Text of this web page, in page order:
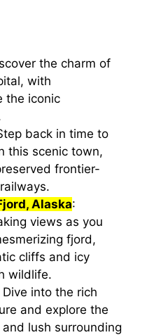
the charm of
with
the iconic
back in time to
this scenic town,
frontier-
Alaska:
views as you
fjord,
cliffs and icy
wildlife.
Dive into the rich
and explore the
lush surrounding